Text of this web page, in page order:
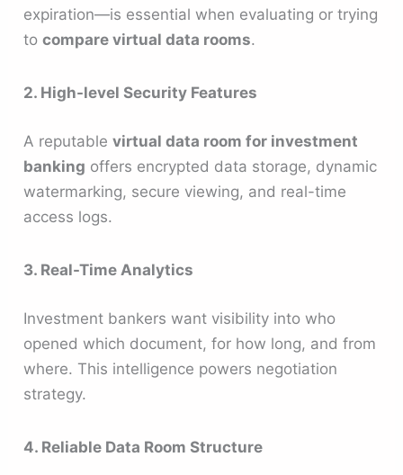
expiration—is essential when evaluating or trying
tocompare virtual data rooms.
2. High-level Security Features
A reputablevirtual data room for investment
banking offers encrypted data storage, dynamic
watermarking, secure viewing, and real-time
access logs.
3. Real-Time Analytics
Investment bankers want visibility into who
opened which document, for how long, and from
where. This intelligence powers negotiation
strategy.
4. Reliable Data Room Structure